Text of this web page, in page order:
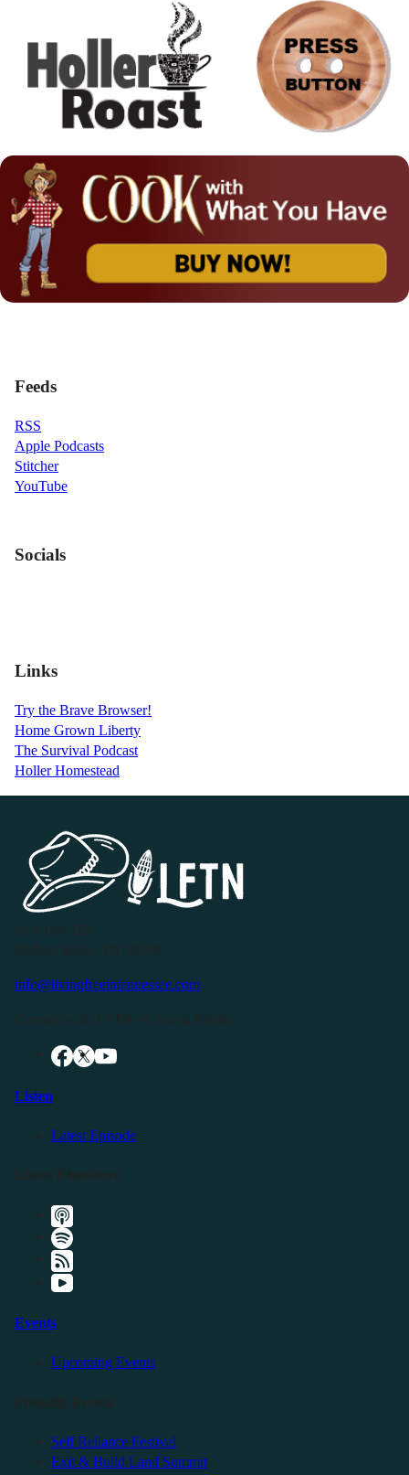
Feeds
RSS
Apple Podcasts
Stitcher
YouTube
Socials
Links
Try the Brave Browser!
Home Grown Liberty
The Survival Podcast
Holler Homestead
info@livingfreeintennessee.com
Listen
Latest Episode
Events
Upcoming Events
Self Reliance Festival
Exit & Build Land Summit